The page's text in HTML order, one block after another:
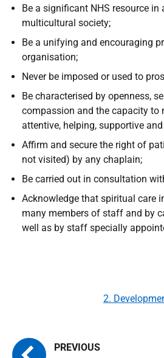
Be a significant NHS resource in
multicultural society;
Be a unifying and encouraging
organisation;
Never be imposed or used to
Be characterised by openness,
compassion and the capacity to
attentive, helping, supportive
Affirm and secure the right of
not visited) by any chaplain;
Be carried out in consultation
Acknowledge that spiritual care
many members of staff and by
well as by staff specially
2.